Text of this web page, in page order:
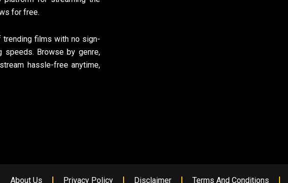
for free.
trending films with no sign-
speeds. Browse by genre,
hassle-free anytime,
About Us Privacy Policy Disclaimer Terms And Conditions